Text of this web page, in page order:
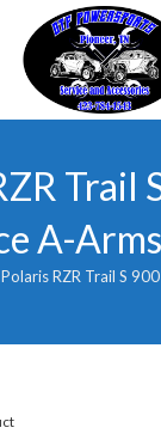
Trail
A-Arms
Polaris RZR Trail S